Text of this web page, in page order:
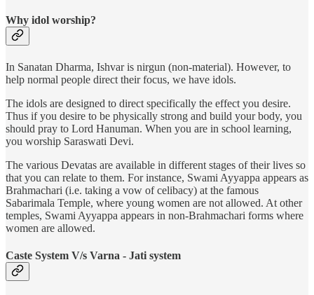
Why idol worship?
In Sanatan Dharma, Ishvar is nirgun (non-material). However, to
help normal people direct their focus, we have idols.
The idols are designed to direct specifically the effect you desire.
Thus if you desire to be physically strong and build your body, you
should pray to Lord Hanuman. When you are in school learning,
you worship Saraswati Devi.
The various Devatas are available in different stages of their lives so
that you can relate to them. For instance, Swami Ayyappa appears as
Brahmachari (i.e. taking a vow of celibacy) at the famous
Sabarimala Temple, where young women are not allowed. At other
temples, Swami Ayyappa appears in non-Brahmachari forms where
women are allowed.
Caste System V/s Varna - Jati system